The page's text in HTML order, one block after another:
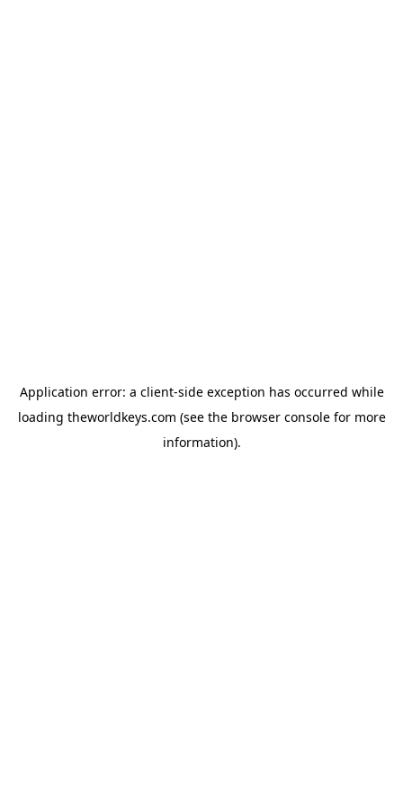
Application error: a client-side exception has occurred while
loading theworldkeys.com (see the browser consolefor more
information).